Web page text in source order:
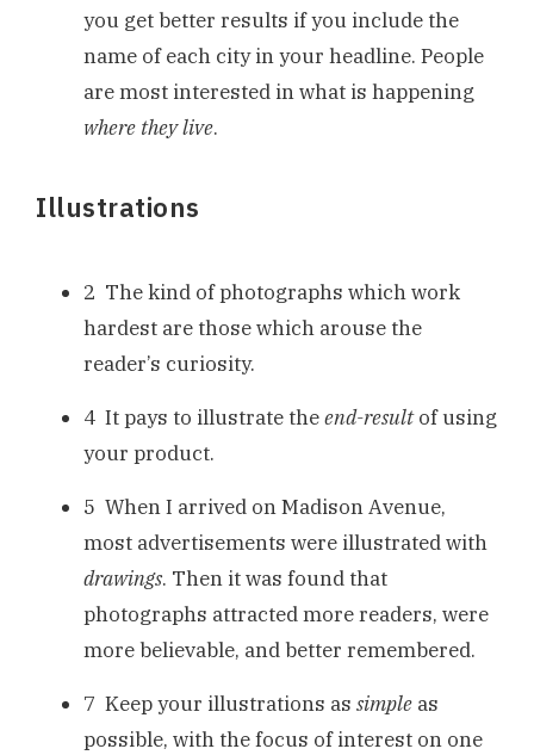
you get better results if you include the
name of each city in your headline. People
are most interested in what is happening
where they live.
Illustrations
2 The kind of photographs which work
hardest are those which arouse the
reader’s curiosity.
4 It pays to illustrate theend-resultof using
your product.
5 When I arrived on Madison Avenue,
most advertisements were illustrated with
drawings. Then it was found that
photographs attracted more readers, were
more believable, and better remembered.
7 Keep your illustrations as simple as
possible, with the focus of interest on one